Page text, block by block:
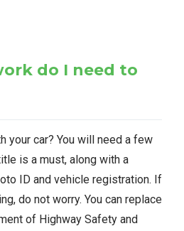
do I need to
your car? You will need a few
is a must, along with a
ID and vehicle registration. If
do not worry. You can replace
of Highway Safety and